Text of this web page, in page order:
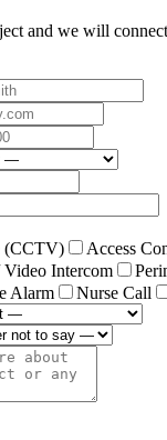
and we will
(CCTV)
Access
Video Intercom
Alarm Nurse Call